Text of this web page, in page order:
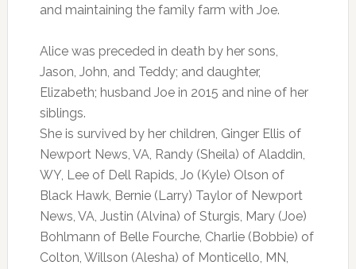
and maintaining the family farm with Joe.
Alice was preceded in death by her sons,
Jason, John, and Teddy; and daughter,
Elizabeth; husband Joe in 2015 and nine of her
siblings.
She is survived by her children, Ginger Ellis of
Newport News, VA, Randy (Sheila) of Aladdin,
WY, Lee of Dell Rapids, Jo (Kyle) Olson of
Black Hawk, Bernie (Larry) Taylor of Newport
News, VA, Justin (Alvina) of Sturgis, Mary (Joe)
Bohlmann of Belle Fourche, Charlie (Bobbie) of
Colton, Willson (Alesha) of Monticello, MN,